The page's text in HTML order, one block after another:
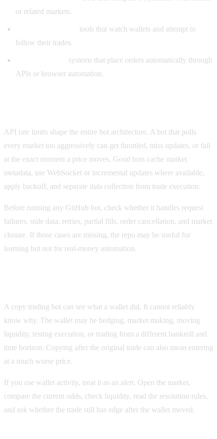
or related markets.
tools that watch wallets and attempt to
follow their trades.
systems that place orders automatically through
APIs or browser automation.
API rate limits shape the entire bot architecture. A bot that polls
every market too aggressively can get throttled, miss updates, or fail
at the exact moment a price moves. Good bots cache market
metadata, use WebSocket or incremental updates where available,
apply backoff, and separate data collection from trade execution.
Before running any GitHub bot, check whether it handles request
failures, stale data, retries, partial fills, order cancellation, and market
closure. If those cases are missing, the repo may be useful for
learning but not for real-money automation.
A copy trading bot can see what a wallet did. It cannot reliably
know why. The wallet may be hedging, market making, moving
liquidity, testing execution, or trading from a different bankroll and
time horizon. Copying after the original trade can also mean entering
at a much worse price.
If you use wallet activity, treat it as an alert. Open the market,
compare the current odds, check liquidity, read the resolution rules,
and ask whether the trade still has edge after the wallet moved.